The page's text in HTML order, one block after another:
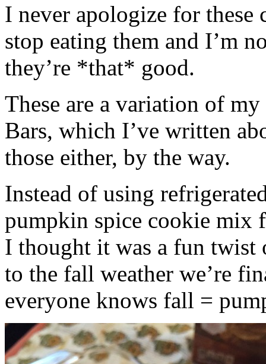
I never apologize for these
stop eating them and I’m
they’re *that* good.
These are a variation of
Bars, which I’ve written
those either, by the way.
Instead of using
pumpkin spice cookie mix
I thought it was a fun twist
to the fall weather we’re
everyone knows fall =